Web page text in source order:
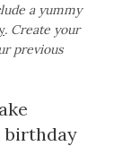
a yummy
. Create your
previous
birthday